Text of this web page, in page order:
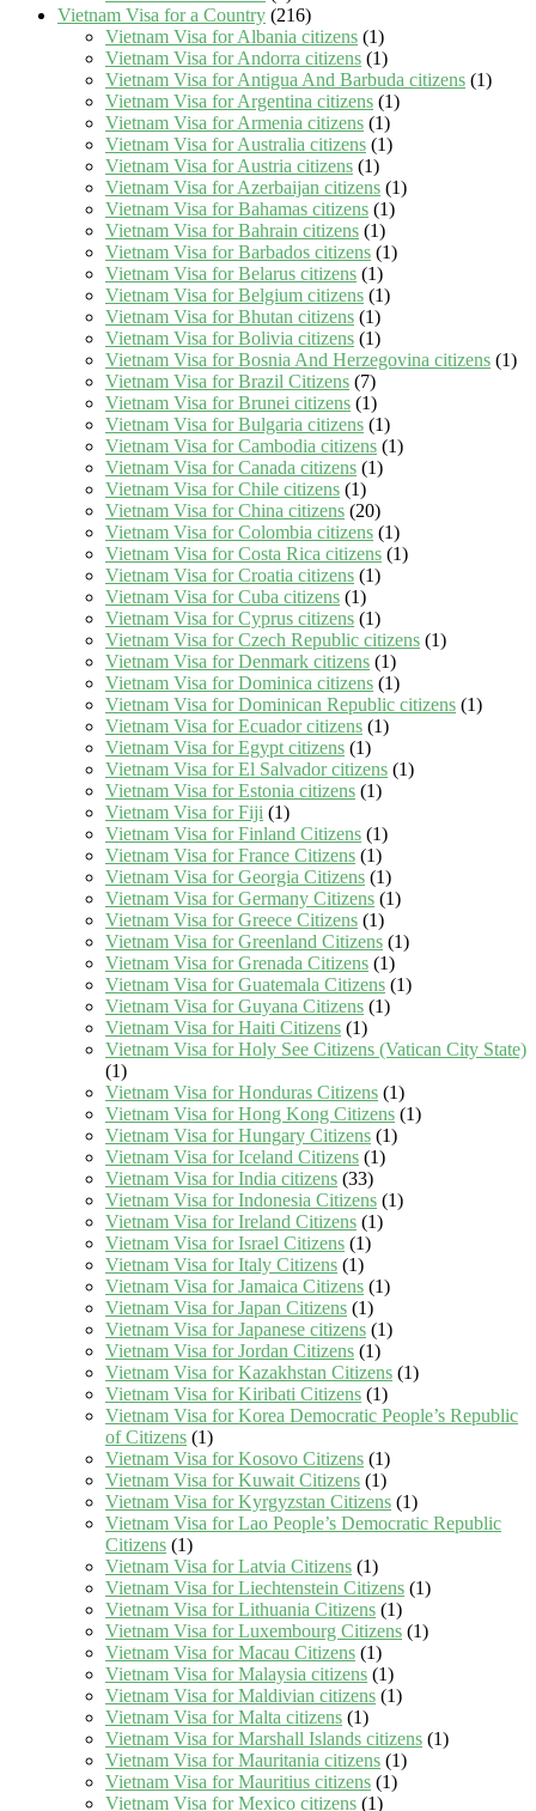
Vietnam Visa for a Country (216)
Vietnam Visa for Albania citizens (1)
Vietnam Visa for Andorra citizens (1)
Vietnam Visa for Antigua And Barbuda citizens (1)
Vietnam Visa for Argentina citizens (1)
Vietnam Visa for Armenia citizens (1)
Vietnam Visa for Australia citizens (1)
Vietnam Visa for Austria citizens (1)
Vietnam Visa for Azerbaijan citizens (1)
Vietnam Visa for Bahamas citizens (1)
Vietnam Visa for Bahrain citizens (1)
Vietnam Visa for Barbados citizens (1)
Vietnam Visa for Belarus citizens (1)
Vietnam Visa for Belgium citizens (1)
Vietnam Visa for Bhutan citizens (1)
Vietnam Visa for Bolivia citizens (1)
Vietnam Visa for Bosnia And Herzegovina citizens (1)
Vietnam Visa for Brazil Citizens (7)
Vietnam Visa for Brunei citizens (1)
Vietnam Visa for Bulgaria citizens (1)
Vietnam Visa for Cambodia citizens (1)
Vietnam Visa for Canada citizens (1)
Vietnam Visa for Chile citizens (1)
Vietnam Visa for China citizens (20)
Vietnam Visa for Colombia citizens (1)
Vietnam Visa for Costa Rica citizens (1)
Vietnam Visa for Croatia citizens (1)
Vietnam Visa for Cuba citizens (1)
Vietnam Visa for Cyprus citizens (1)
Vietnam Visa for Czech Republic citizens (1)
Vietnam Visa for Denmark citizens (1)
Vietnam Visa for Dominica citizens (1)
Vietnam Visa for Dominican Republic citizens (1)
Vietnam Visa for Ecuador citizens (1)
Vietnam Visa for Egypt citizens (1)
Vietnam Visa for El Salvador citizens (1)
Vietnam Visa for Estonia citizens (1)
Vietnam Visa for Fiji (1)
Vietnam Visa for Finland Citizens (1)
Vietnam Visa for France Citizens (1)
Vietnam Visa for Georgia Citizens (1)
Vietnam Visa for Germany Citizens (1)
Vietnam Visa for Greece Citizens (1)
Vietnam Visa for Greenland Citizens (1)
Vietnam Visa for Grenada Citizens (1)
Vietnam Visa for Guatemala Citizens (1)
Vietnam Visa for Guyana Citizens (1)
Vietnam Visa for Haiti Citizens (1)
Vietnam Visa for Holy See Citizens (Vatican City State)
(1)
Vietnam Visa for Honduras Citizens (1)
Vietnam Visa for Hong Kong Citizens (1)
Vietnam Visa for Hungary Citizens (1)
Vietnam Visa for Iceland Citizens (1)
Vietnam Visa for India citizens (33)
Vietnam Visa for Indonesia Citizens (1)
Vietnam Visa for Ireland Citizens (1)
Vietnam Visa for Israel Citizens (1)
Vietnam Visa for Italy Citizens (1)
Vietnam Visa for Jamaica Citizens (1)
Vietnam Visa for Japan Citizens (1)
Vietnam Visa for Japanese citizens (1)
Vietnam Visa for Jordan Citizens (1)
Vietnam Visa for Kazakhstan Citizens (1)
Vietnam Visa for Kiribati Citizens (1)
Vietnam Visa for Korea Democratic People’s Republic
of Citizens (1)
Vietnam Visa for Kosovo Citizens (1)
Vietnam Visa for Kuwait Citizens (1)
Vietnam Visa for Kyrgyzstan Citizens (1)
Vietnam Visa for Lao People’s Democratic Republic
Citizens (1)
Vietnam Visa for Latvia Citizens (1)
Vietnam Visa for Liechtenstein Citizens (1)
Vietnam Visa for Lithuania Citizens (1)
Vietnam Visa for Luxembourg Citizens (1)
Vietnam Visa for Macau Citizens (1)
Vietnam Visa for Malaysia citizens (1)
Vietnam Visa for Maldivian citizens (1)
Vietnam Visa for Malta citizens (1)
Vietnam Visa for Marshall Islands citizens (1)
Vietnam Visa for Mauritania citizens (1)
Vietnam Visa for Mauritius citizens (1)
Vietnam Visa for Mexico citizens (1)